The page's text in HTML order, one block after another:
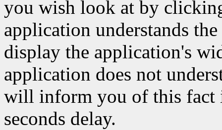
you wish look at by
application understands
display the application's
application does not
will inform you of this fact
seconds delay.